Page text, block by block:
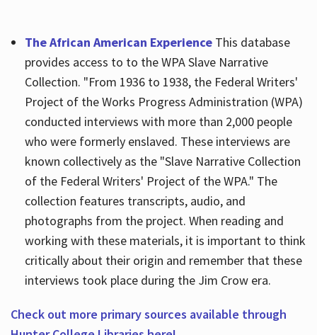
The African American ExperienceThis database
provides access to to the WPA Slave Narrative
Collection. "From 1936 to 1938, the Federal Writers'
Project of the Works Progress Administration (WPA)
conducted interviews with more than 2,000 people
who were formerly enslaved. These interviews are
known collectively as the "Slave Narrative Collection
of the Federal Writers' Project of the WPA." The
collection features transcripts, audio, and
photographs from the project. When reading and
working with these materials, it is important to think
critically about their origin and remember that these
interviews took place during the Jim Crow era.
Check out more primary sources available through